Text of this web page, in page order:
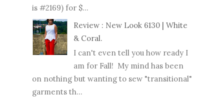
is #2169) for $...
Review : New Look 6130 | White
& Coral.
I can't even tell you how ready I
am for Fall! My mind has been
on nothing but wanting to sew "transitional"
garments th...